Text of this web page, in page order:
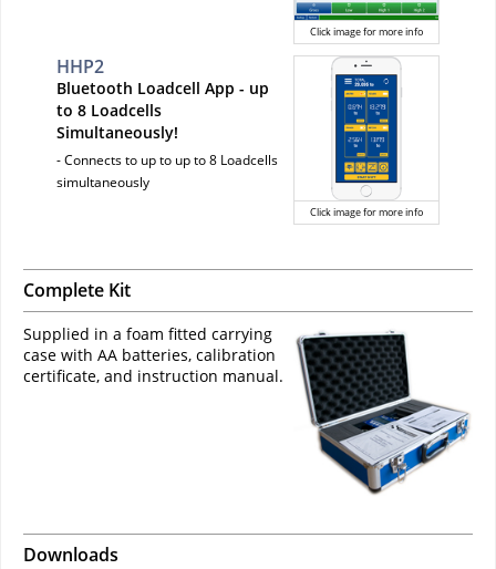
Click image for more info
Click image for more info
HHP2
Bluetooth Loadcell App - up
to 8 Loadcells
Simultaneously!
- Connects to up to up to 8 Loadcells
simultaneously
Complete Kit
Supplied in a foam fitted carrying
case with AA batteries, calibration
certificate, and instruction manual.
Downloads